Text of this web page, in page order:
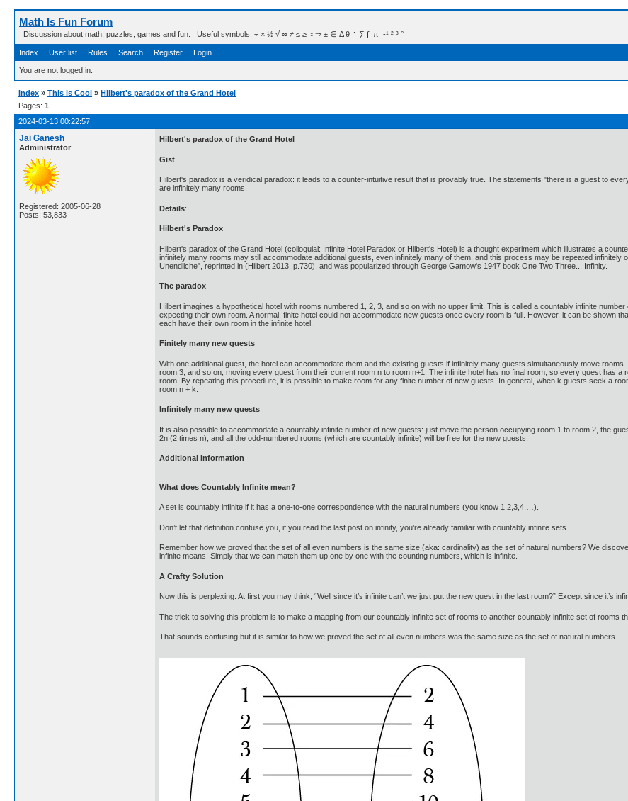
Math Is Fun Forum
Discussion about math, puzzles, games and fun. Useful symbols: ÷ × ½ √ ∞ ≠ ≤ ≥ ≈ ⇒ ± ∈ Δ θ ∴ ∑ ∫  π  -¹ ² ³ °
Index User list Rules Search Register Login
You are not logged in.
Index » This is Cool » Hilbert's paradox of the Grand Hotel
Pages: 1
2024-03-13 00:22:57
Jai Ganesh
Administrator
Registered: 2005-06-28
Posts: 53,833
Hilbert's paradox of the Grand Hotel
Gist
Hilbert's paradox is a veridical paradox: it leads to a counter-intuitive result that is provably true. The statements "there is a guest to
are infinitely many rooms.
Details:
Hilbert's Paradox
Hilbert's paradox of the Grand Hotel (colloquial: Infinite Hotel Paradox or Hilbert's Hotel) is a thought experiment which illustrates a
infinitely many rooms may still accommodate additional guests, even infinitely many of them, and this process may be repeated
Unendliche", reprinted in (Hilbert 2013, p.730), and was popularized through George Gamow's 1947 book One Two Three... Infinity.
The paradox
Hilbert imagines a hypothetical hotel with rooms numbered 1, 2, 3, and so on with no upper limit. This is called a countably infinite
expecting their own room. A normal, finite hotel could not accommodate new guests once every room is full. However, it can be
each have their own room in the infinite hotel.
Finitely many new guests
With one additional guest, the hotel can accommodate them and the existing guests if infinitely many guests simultaneously move
room 3, and so on, moving every guest from their current room n to room n+1. The infinite hotel has no final room, so every guest has
room. By repeating this procedure, it is possible to make room for any finite number of new guests. In general, when k guests seek a
room n + k.
Infinitely many new guests
It is also possible to accommodate a countably infinite number of new guests: just move the person occupying room 1 to room 2, the
2n (2 times n), and all the odd-numbered rooms (which are countably infinite) will be free for the new guests.
Additional Information
What does Countably Infinite mean?
A set is countably infinite if it has a one-to-one correspondence with the natural numbers (you know 1,2,3,4,…).
Don’t let that definition confuse you, if you read the last post on infinity, you’re already familiar with countably infinite sets.
Remember how we proved that the set of all even numbers is the same size (aka: cardinality) as the set of natural numbers? We
infinite means! Simply that we can match them up one by one with the counting numbers, which is infinite.
A Crafty Solution
Now this is perplexing. At first you may think, “Well since it’s infinite can’t we just put the new guest in the last room?” Except since it’s
The trick to solving this problem is to make a mapping from our countably infinite set of rooms to another countably infinite set of rooms
That sounds confusing but it is similar to how we proved the set of all even numbers was the same size as the set of natural numbers.